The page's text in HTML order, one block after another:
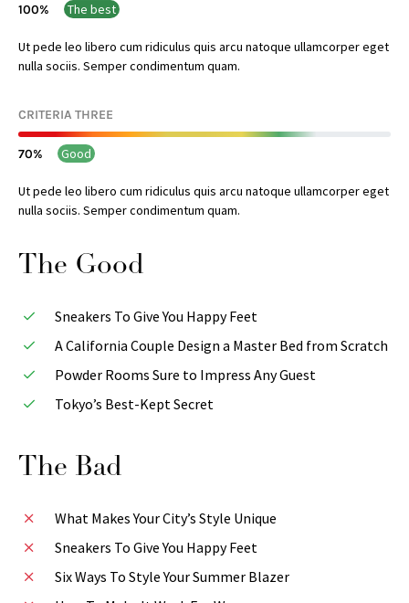
100 The best
Ut pede leo libero cum ridiculus quis arcu natoque ullamcorper eget
nulla sociis. Semper condimentum quam.
CRITERIA THREE
70 Good
Ut pede leo libero cum ridiculus quis arcu natoque ullamcorper eget
nulla sociis. Semper condimentum quam.
The Good
Sneakers To Give You Happy Feet
A California Couple Design a Master Bed from Scratch
Powder Rooms Sure to Impress Any Guest
Tokyo’s Best-Kept Secret
The Bad
What Makes Your City’s Style Unique
Sneakers To Give You Happy Feet
Six Ways To Style Your Summer Blazer